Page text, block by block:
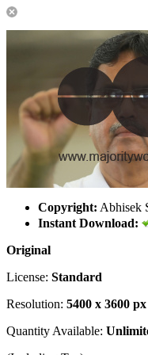
Copyright: Abhisek
Instant Download:
Original
License: Standard
Resolution: 5400 x 3600 px
Quantity Available: